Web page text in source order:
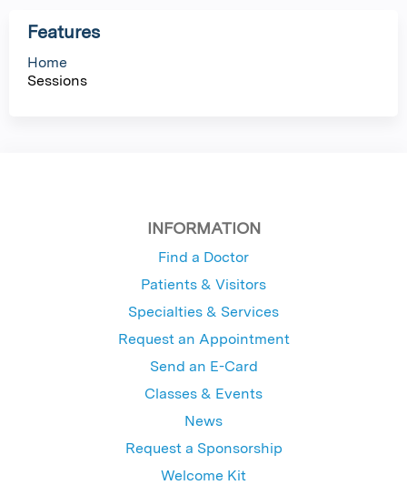
Features
Home
Sessions
INFORMATION
Find a Doctor
Patients & Visitors
Specialties & Services
Request an Appointment
Send an E-Card
Classes & Events
News
Request a Sponsorship
Welcome Kit